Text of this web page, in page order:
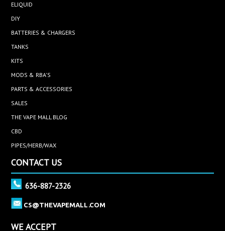
ELIQUID
DIY
BATTERIES & CHARGERS
TANKS
KITS
MODS & RBA'S
PARTS & ACCESSORIES
SALES
THE VAPE MALL BLOG
CBD
PIPES/HERB/WAX
CONTACT US
636-887-2326
CS@THEVAPEMALL.COM
WE ACCEPT